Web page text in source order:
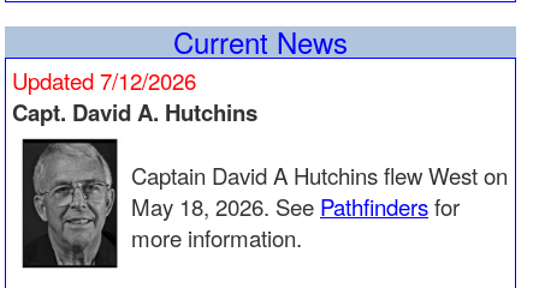
Aerie 2023 4th Quarter
Aerie 2023 2nd Quarter
Aerie 2023 1st Quarter
Aerie 2022 4th Quarter
Aerie 2022 2nd Quarter
Aerie 2022 1st Quarter
Aerie 2021 3rd Quarter
Aerie 2021 2nd Quarter
Aerie 2021 1st Quarter
Aerie 2020 2nd Quarter
Current News
Updated 7/12/2026
Capt. David A. Hutchins
Captain David A Hutchins flew West on
May 18, 2026. See Pathfindersfor
more information.